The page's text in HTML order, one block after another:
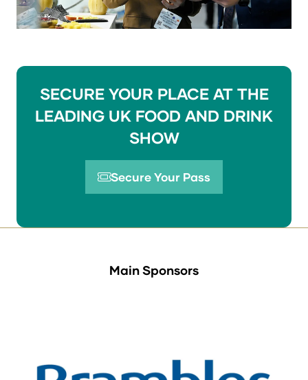
SECURE YOUR PLACE AT THE
LEADING UK FOOD AND DRINK
SHOW
Secure Your Pass
(opens
Main Sponsors